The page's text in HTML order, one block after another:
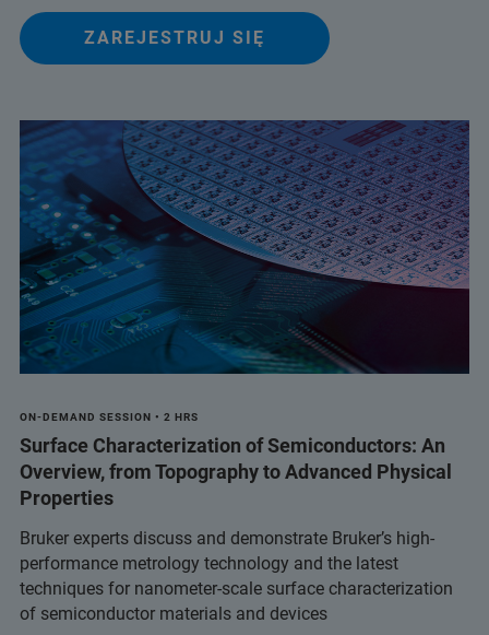
ZAREJESTRUJ SIĘ
ON-DEMAND SESSION • 2 HRS
Surface Characterization of Semiconductors: An
Overview, from Topography to Advanced Physical
Properties
Bruker experts discuss and demonstrate Bruker’s high-
performance metrology technology and the latest
techniques for nanometer-scale surface characterization
of semiconductor materials and devices